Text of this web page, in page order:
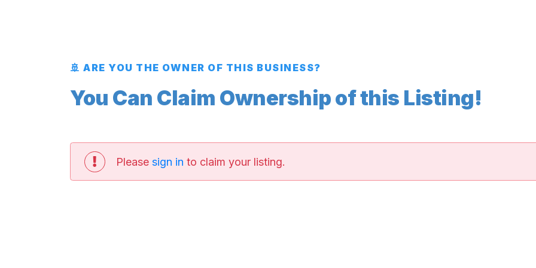
🚢 ARE YOU THE OWNER OF THIS BUSINESS?
You Can Claim Ownership of this Listing!
Please sign in to claim your listing.